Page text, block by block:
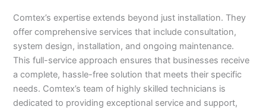
Comtex’s expertise extends beyond just installation. They
offer comprehensive services that include consultation,
system design, installation, and ongoing maintenance.
This full-service approach ensures that businesses receive
a complete, hassle-free solution that meets their specific
needs. Comtex’s team of highly skilled technicians is
dedicated to providing exceptional service and support,